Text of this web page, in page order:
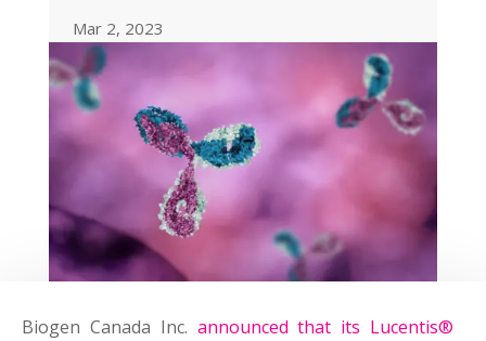
Mar 2, 2023
Biogen Canada Inc. announced that its Lucentis®